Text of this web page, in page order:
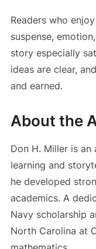
Readers who enjoy
suspense,
story especially
ideas are clear,
and earned.
About the
Don H. Miller is
learning and
he developed
academics. A
Navy scholarship
North Carolina at